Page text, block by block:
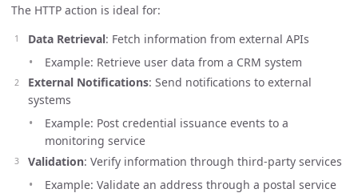
The HTTP action is ideal for:
Data Retrieval: Fetch information from external APIs
Example: Retrieve user data from a CRM system
External Notifications: Send notifications to external
systems
Example: Post credential issuance events to a
monitoring service
Validation: Verify information through third-party services
Example: Validate an address through a postal service